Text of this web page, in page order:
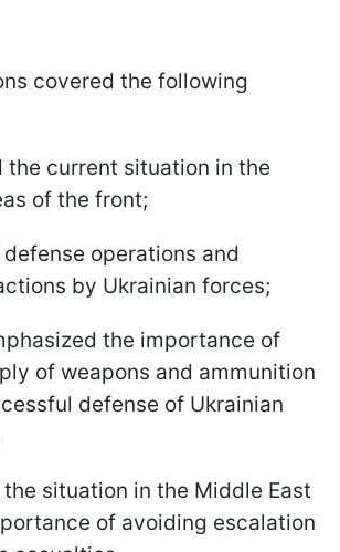
covered the following
the current situation in the
of the front;
operations and
by Ukrainian forces;
the importance of
of weapons and ammunition
defense of Ukrainian
situation in the Middle East
of avoiding escalation